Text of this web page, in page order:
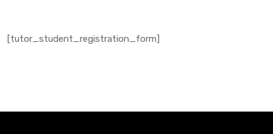
[tutor_student_registration_form]